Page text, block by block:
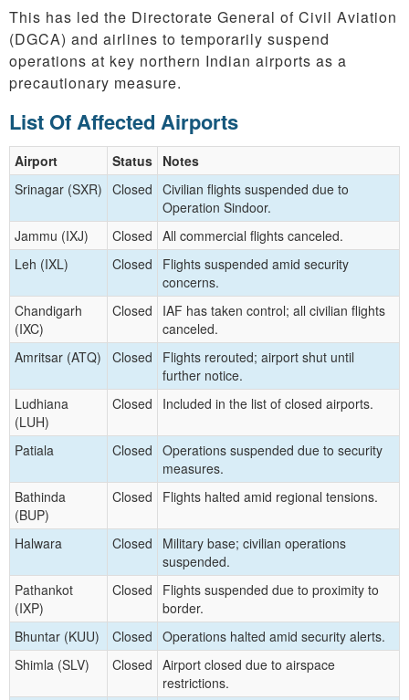
This has led the Directorate General of Civil Aviation
(DGCA) and airlines to temporarily suspend
operations at key northern Indian airports as a
precautionary measure.
List Of Affected Airports
Airport Status Notes
Srinagar (SXR) Closed Civilian flights suspended due to
Operation Sindoor.
Jammu (IXJ)
Closed All commercial flights canceled.
Leh (IXL)
Closed
Flights suspended amid security
concerns.
Chandigarh
(IXC)
Closed
IAF has taken control; all civilian flights
canceled.
Amritsar (ATQ)
Closed
Flights rerouted; airport shut until
further notice.
Ludhiana
(LUH)
Closed Included in the list of closed airports.
Patiala Closed Operations suspended due to security
measures.
Bathinda
(BUP)
Closed Flights halted amid regional tensions.
Halwara Closed
Military base; civilian operations
suspended.
Pathankot
(IXP)
Closed
Flights suspended due to proximity to
border.
Bhuntar (KUU)
Closed Operations halted amid security alerts.
Shimla (SLV)
Closed Airport closed due to airspace
restrictions.